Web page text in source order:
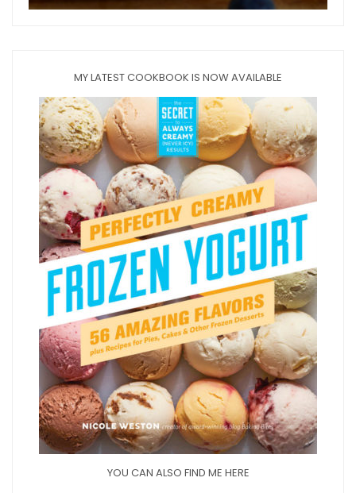
MY LATEST COOKBOOK IS NOW AVAILABLE
YOU CAN ALSO FIND ME HERE